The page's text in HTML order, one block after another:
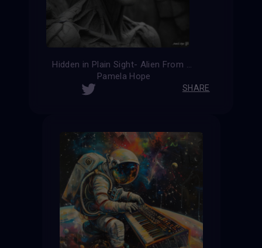
Hidden in Plain Sight- Alien From Ancient Times
Pamela Hope
SHARE